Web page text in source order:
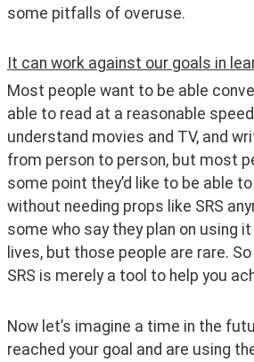
some pitfalls of overuse.
It can work against our goals in
Most people want to be able
able to read at a reasonable
understand movies and TV, and
from person to person, but most
some point they’d like to be able
without needing props like SRS
some who say they plan on using
lives, but those people are rare.
SRS is merely a tool to help you
Now let’s imagine a time in the
reached your goal and are using